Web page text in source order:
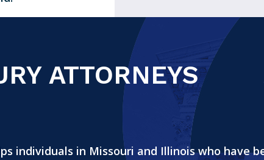
ATTORNEYS
individuals in Missouri and Illinois who have